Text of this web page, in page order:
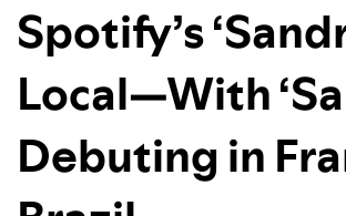
Spotify’s
Local—With
Debuting in